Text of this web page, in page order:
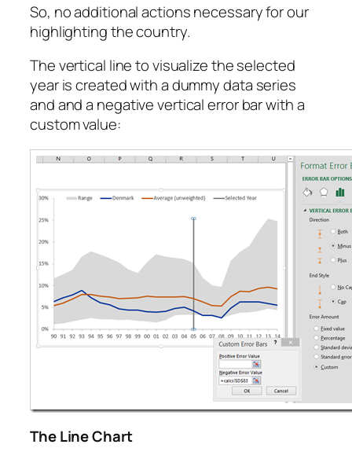
So, no additional actions necessary for our
highlighting the country.
The vertical line to visualize the selected
year is created with a dummy data series
and and a negative vertical error bar with a
custom value:
The Line Chart